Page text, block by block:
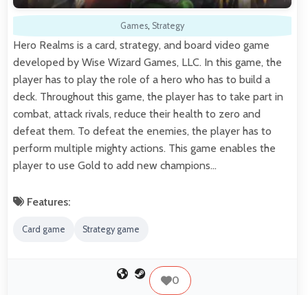
Games, Strategy
Hero Realms is a card, strategy, and board video game
developed by Wise Wizard Games, LLC. In this game, the
player has to play the role of a hero who has to build a
deck. Throughout this game, the player has to take part in
combat, attack rivals, reduce their health to zero and
defeat them. To defeat the enemies, the player has to
perform multiple mighty actions. This game enables the
player to use Gold to add new champions…
Features:
Card game Strategy game
0